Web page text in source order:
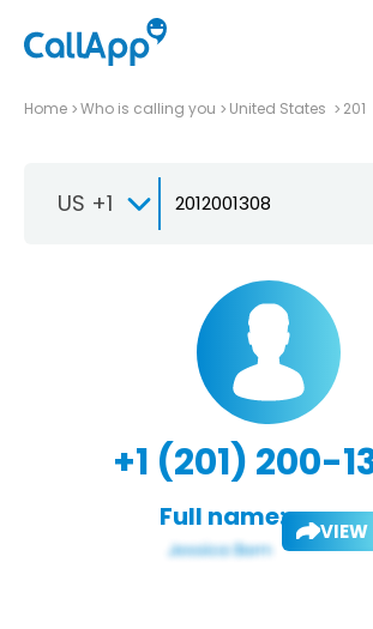
Home Who is calling you United States 201
US +1
+1 (201) 200-
Full name: VIEW